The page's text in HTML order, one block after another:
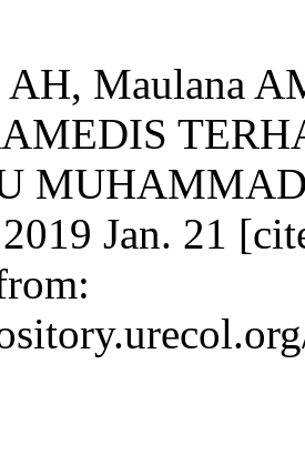
Maulana
Jan. 21